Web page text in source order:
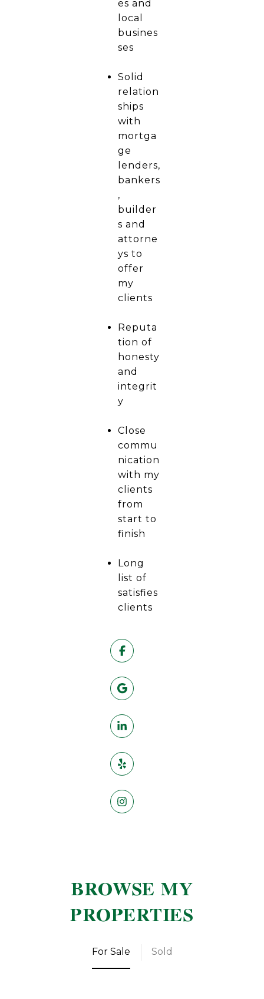
es and
local
busines
ses
Solid
relation
ships
with
mortga
ge
lenders,
bankers
,
builder
s and
attorne
ys to
offer
my
clients
Reputa
tion of
honesty
and
integrit
y
Close
commu
nication
with my
clients
from
start to
finish
Long
list of
satisfies
clients
BROWSE MY
PROPERTIES
For Sale Sold